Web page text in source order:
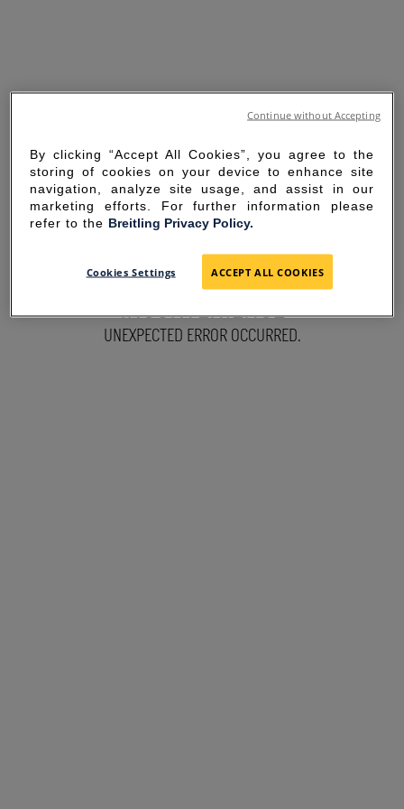
SORRY FOR THE
INCONVENIENCE
UNEXPECTED ERROR OCCURRED.
By clicking “Accept All Cookies”, you agree to the
storing of cookies on your device to enhance site
navigation, analyze site usage, and assist in our
marketing efforts. For further information please
refer to the Breitling Privacy Policy.
Cookies Settings ACCEPT ALL COOKIES
Continue without Accepting